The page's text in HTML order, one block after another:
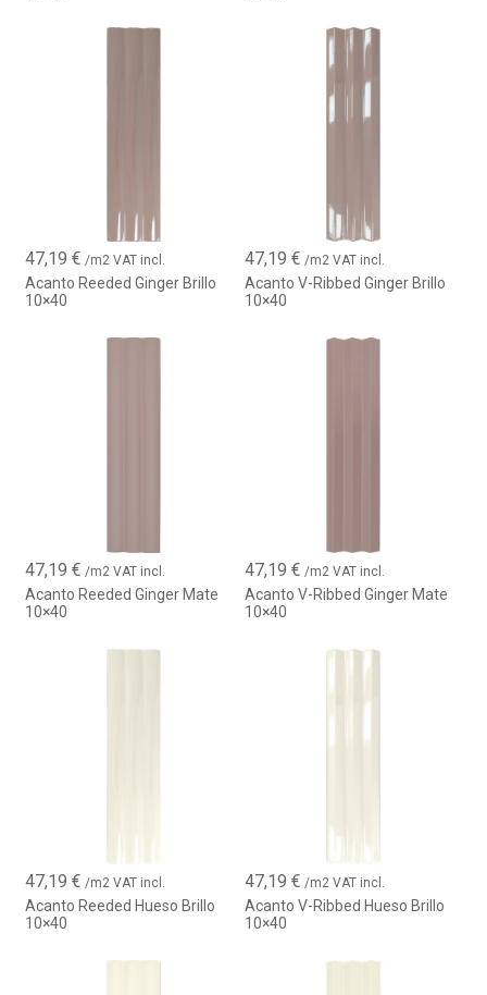
47,19€ /m2 VAT incl.
Acanto Reeded Ginger Brillo
10×40
47,19 € /m2 VAT incl.
Acanto V-Ribbed Ginger Brillo
10×40
47,19€ /m2 VAT incl.
Acanto Reeded Ginger Mate
10×40
47,19 € /m2 VAT incl.
Acanto V-Ribbed Ginger Mate
10×40
47,19€ /m2 VAT incl.
Acanto Reeded Hueso Brillo
10×40
47,19 € /m2 VAT incl.
Acanto V-Ribbed Hueso Brillo
10×40